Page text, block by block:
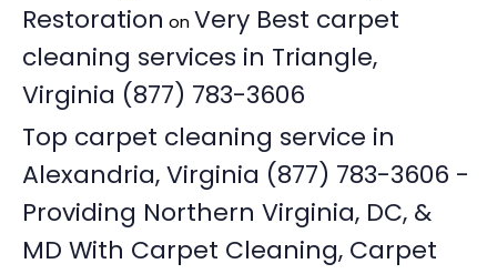
Restoration onVery Best carpet
cleaning services in Triangle,
Virginia (877) 783-3606
Top carpet cleaning service in
Alexandria, Virginia (877) 783-3606 -
Providing Northern Virginia, DC, &
MD With Carpet Cleaning, Carpet